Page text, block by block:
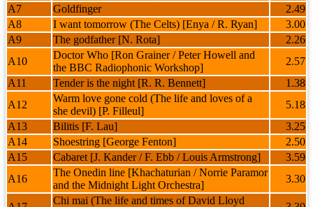
A7
Goldfinger
2.49
A8
I want tomorrow (The Celts) [Enya / R. Ryan]
3.00
A9
The godfather [N. Rota]
2.26
A10
Doctor Who [Ron Grainer / Peter Howell and
the BBC Radiophonic Workshop]
2.57
A11
Tender is the night [R. R. Bennett]
1.38
A12
Warm love gone cold (The life and loves of a
she devil) [P. Filleul]
5.18
A13
Bilitis [F. Lau]
3.25
A14
Shoestring [George Fenton]
2.50
A15
Cabaret [J. Kander / F. Ebb / Louis Armstrong]
3.59
A16
The Onedin line [Khachaturian / Norrie Paramor
and the Midnight Light Orchestra]
3.30
Chi mai (The life and times of David Lloyd